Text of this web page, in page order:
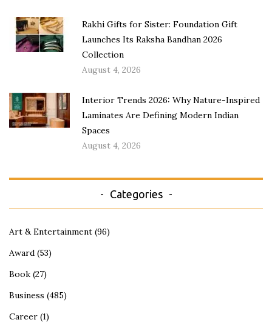
Rakhi Gifts for Sister: Foundation Gift
Launches Its Raksha Bandhan 2026
Collection
August 4, 2026
Interior Trends 2026: Why Nature-Inspired
Laminates Are Defining Modern Indian
Spaces
August 4, 2026
Categories
Art & Entertainment (96)
Award (53)
Book (27)
Business (485)
Career (1)